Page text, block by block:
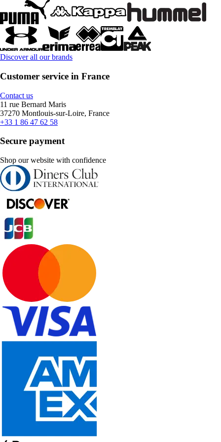
Discover all our brands
Customer service in France
Contact us
11 rue Bernard Maris
37270 Montlouis-sur-Loire, France
+33 1 86 47 62 58
Secure payment
Shop our website with confidence